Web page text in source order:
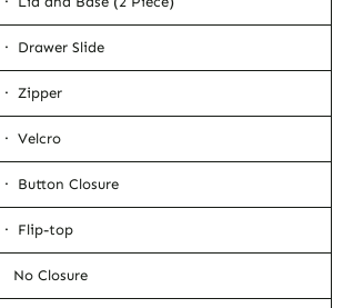
· Drawer Slide
· Zipper
· Velcro
· Button Closure
· Flip-top
No Closure